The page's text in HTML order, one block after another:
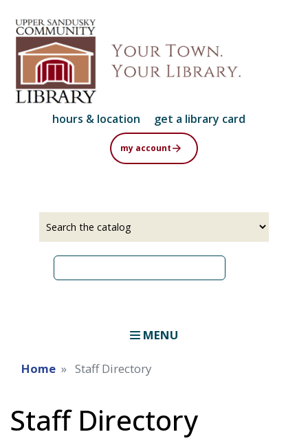
main
content
hours & location get a library card
my account
MENU
Home Staff Directory
Staff Directory